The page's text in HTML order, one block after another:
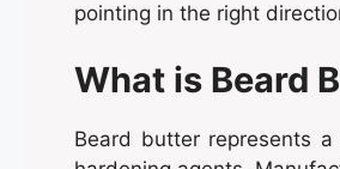
pointing in the right
What is Beard
Beard butter represents